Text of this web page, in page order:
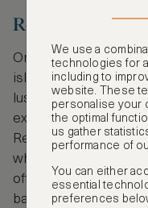
Reunion
One reason to make
island’s dramatic
lush forest and
extraordinary marine
Reserve stretches
which thrives with
offers a different
basalt walls formed
We use a
technologies for
including to
website. These
personalise your
the optimal
us gather
performance of
You can either
essential
preferences